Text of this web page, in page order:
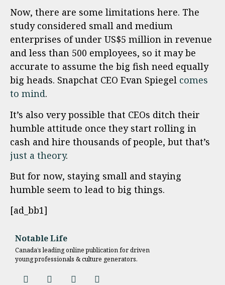
Now, there are some limitations here. The
study considered small and medium
enterprises of under US$5 million in revenue
and less than 500 employees, so it may be
accurate to assume the big fish need equally
big heads. Snapchat CEO Evan Spiegel comes
to mind.
It’s also very possible that CEOs ditch their
humble attitude once they start rolling in
cash and hire thousands of people, but that’s
just a theory.
But for now, staying small and staying
humble seem to lead to big things.
[ad_bb1]
Notable Life
Canada’s leading online publication for driven
young professionals & culture generators.